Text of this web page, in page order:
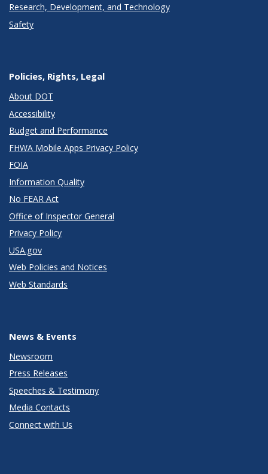
Research, Development, and Technology
Safety
Policies, Rights, Legal
About DOT
Accessibility
Budget and Performance
FHWA Mobile Apps Privacy Policy
FOIA
Information Quality
No FEAR Act
Office of Inspector General
Privacy Policy
USA.gov
Web Policies and Notices
Web Standards
News & Events
Newsroom
Press Releases
Speeches & Testimony
Media Contacts
Connect with Us